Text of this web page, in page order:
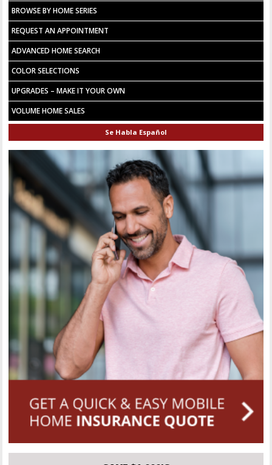
BROWSE BY HOME SERIES
REQUEST AN APPOINTMENT
ADVANCED HOME SEARCH
COLOR SELECTIONS
UPGRADES – MAKE IT YOUR OWN
VOLUME HOME SALES
Se Habla Español